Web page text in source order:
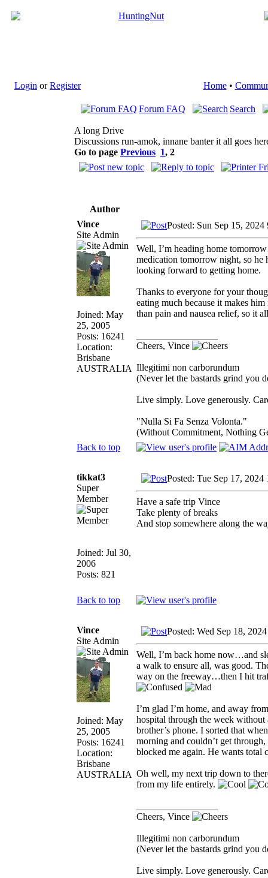
Login orRegister Home•
Forum FAQ Search
A long Drive
Discussions run-amok, innane banter it all goes
Go to page Previous 1, 2
Author
Vince
Site Admin
Joined: May
25, 2005
Posts: 16241
Location:
Brisbane
AUSTRALIA
Posted: Sun Sep 15, 2024
Well, I’m heading home
medication tomorrow night, so he
looking forward to getting home.
Thanks to everyone for your
eating much because it makes
than pain and nausea relief, so it
Cheers, Vince
Illegitimi non carborundum
(Never let the bastards grind you
Live simply. Love generously.
"Nulla Si Fa Senza Volonta."
(Without Commitment, Nothing
Back to top
tikkat3
Super
Member
Joined: Jul 30,
2006
Posts: 821
Posted: Tue Sep 17, 2024
Have a safe trip Vince
Take plenty of breaks
And stop somewhere along the
Back to top
Vince
Site Admin
Joined: May
25, 2005
Posts: 16241
Location:
Brisbane
AUSTRALIA
Posted: Wed Sep 18,
Well, I’m back home now…and
a walk to ensure all, was good.
way on the freeway…then I hit
I’m glad I’m home, and away
hospital through the week
brother’s phone. I sorted that
morning and couldn’t get
blocked me again. He wants
Oh well, my next trip down to
from my life entirely.
Cheers, Vince
Illegitimi non carborundum
(Never let the bastards grind you
Live simply. Love generously.